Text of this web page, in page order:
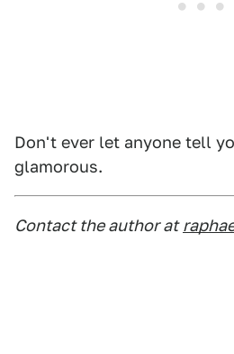
Don't ever let anyone tell
glamorous.
Contact the author at